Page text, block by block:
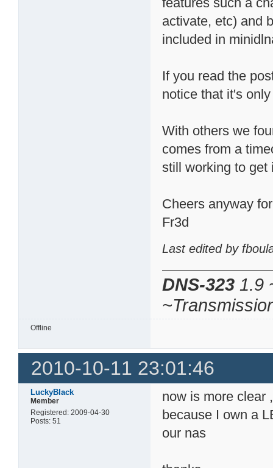
activate, etc) and
included in
If you read the
notice that it's
With others we
comes from a
still working to get
Cheers anyway
Fr3d
Last edited by
DNS-323 1.9
Offline
2010-10-11 23:01:46
LuckyBlack
Member
Registered: 2009-04-30
Posts: 51
now is more clear
because I own a
our nas